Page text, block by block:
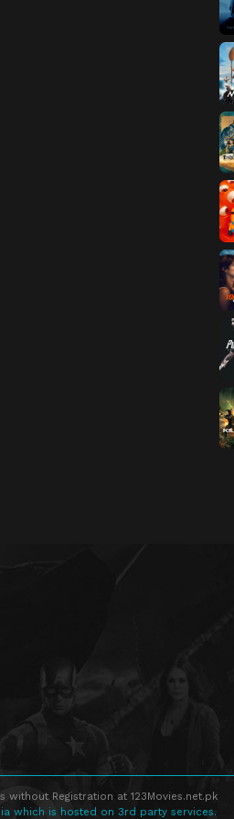
Registration at 123Movies.net.pk
which is hosted on 3rd party services.